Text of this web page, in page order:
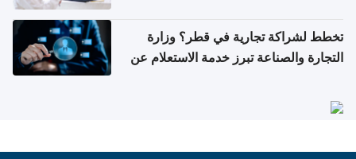
تخطط لشراكة تجارية في قطر؟ وزارة
التجارة والصناعة تبرز خدمة الاستعلام عن